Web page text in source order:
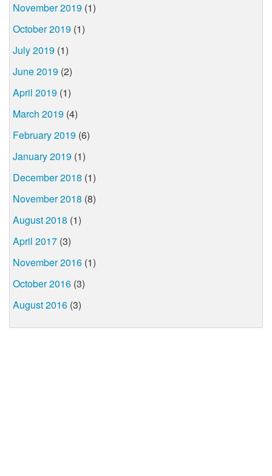
November 2019 (1)
October 2019 (1)
July 2019 (1)
June 2019 (2)
April 2019 (1)
March 2019 (4)
February 2019 (6)
January 2019 (1)
December 2018 (1)
November 2018 (8)
August 2018 (1)
April 2017 (3)
November 2016 (1)
October 2016 (3)
August 2016 (3)